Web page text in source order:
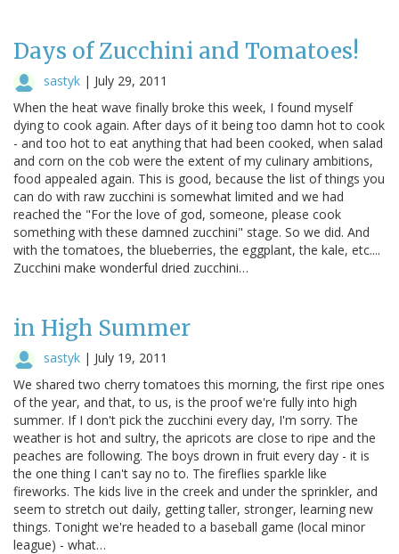
Days of Zucchini and Tomatoes!
sastyk | July 29, 2011
When the heat wave finally broke this week, I found myself
dying to cook again. After days of it being too damn hot to cook
- and too hot to eat anything that had been cooked, when salad
and corn on the cob were the extent of my culinary ambitions,
food appealed again. This is good, because the list of things you
can do with raw zucchini is somewhat limited and we had
reached the "For the love of god, someone, please cook
something with these damned zucchini" stage. So we did. And
with the tomatoes, the blueberries, the eggplant, the kale, etc....
Zucchini make wonderful dried zucchini…
in High Summer
sastyk | July 19, 2011
We shared two cherry tomatoes this morning, the first ripe ones
of the year, and that, to us, is the proof we're fully into high
summer. If I don't pick the zucchini every day, I'm sorry. The
weather is hot and sultry, the apricots are close to ripe and the
peaches are following. The boys drown in fruit every day - it is
the one thing I can't say no to. The fireflies sparkle like
fireworks. The kids live in the creek and under the sprinkler, and
seem to stretch out daily, getting taller, stronger, learning new
things. Tonight we're headed to a baseball game (local minor
league) - what…